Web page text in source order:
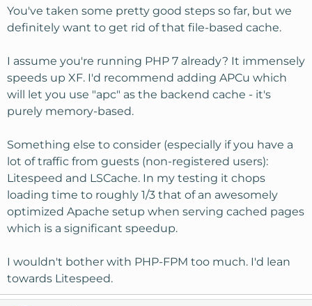
You've taken some pretty good steps so far, but we
definitely want to get rid of that file-based cache.
I assume you're running PHP 7 already? It immensely
speeds up XF. I'd recommend adding APCu which
will let you use "apc" as the backend cache - it's
purely memory-based.
Something else to consider (especially if you have a
lot of traffic from guests (non-registered users):
Litespeed and LSCache. In my testing it chops
loading time to roughly 1/3 that of an awesomely
optimized Apache setup when serving cached pages
which is a significant speedup.
I wouldn't bother with PHP-FPM too much. I'd lean
towards Litespeed.